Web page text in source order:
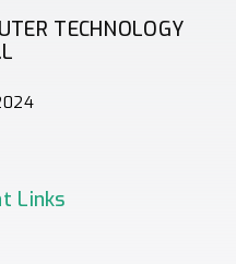
TECHNOLOGY
Links